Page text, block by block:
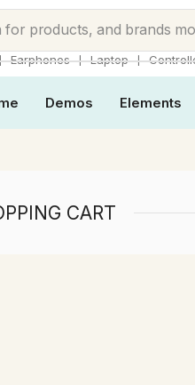
for products, and brands
Earphones ❘ Laptop ❘
Demos Elements
CART